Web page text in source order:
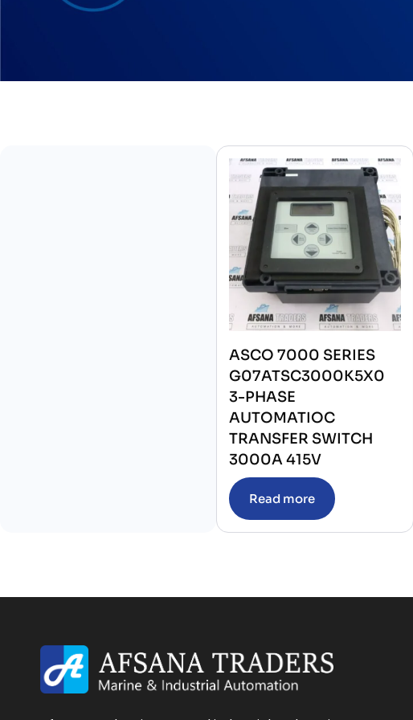
ASCO 7000 SERIES
G07ATSC3000K5X0
3-PHASE
AUTOMATIOC
TRANSFER SWITCH
3000A 415V
Read more